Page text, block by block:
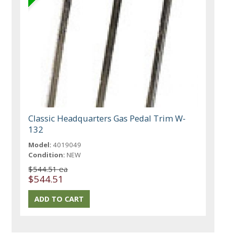
Classic Headquarters Gas Pedal Trim W-
132
Model: 4019049
Condition: NEW
$544.51 ea
$544.51